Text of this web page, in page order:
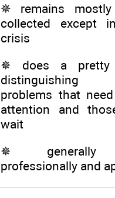
✵ remains
collected except
crisis
✵ does a pretty
distinguishing
problems that
attention and
wait
✵ generally
professionally and